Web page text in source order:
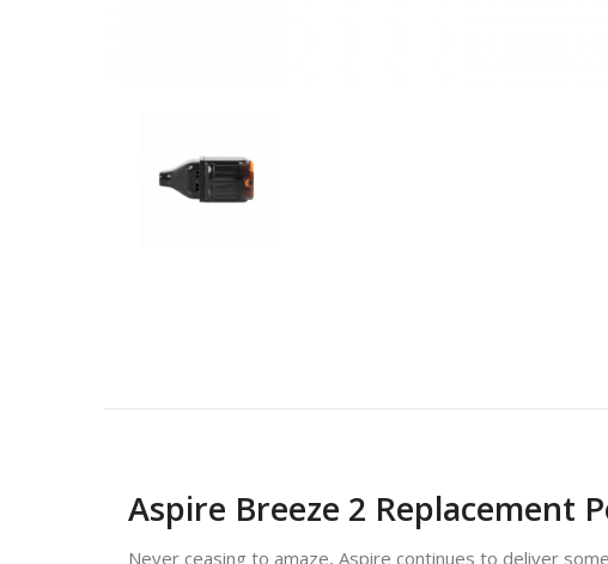
Aspire Breeze 2 Replacement
Never ceasing to amaze, Aspire continues to deliver